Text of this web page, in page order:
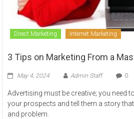
Direct Marketing Internet Marketing
3 Tips on Marketing From a
May 4, 2024 Admin Staff 0
Advertising must be creative; you need
your prospects and tell them a story
and problem.